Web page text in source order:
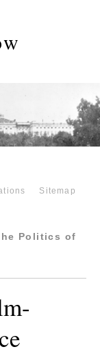
Sitemap
Politics of